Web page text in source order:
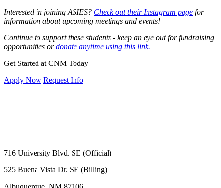
Interested in joining ASIES? Check out their Instagram page for
information about upcoming meetings and events!
Continue to support these students - keep an eye out for fundraising
opportunities ordonate anytime using this link.
Get Started at CNM Today
Apply Now Request Info
716 University Blvd. SE (Official)
525 Buena Vista Dr. SE (Billing)